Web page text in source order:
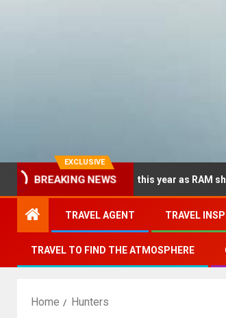
EXCLUSIVE
BREAKING NEWS
this year as RAM shortages and
TRAVEL AGENT TRAVEL
TRAVEL TO FIND THE ATMOSPHERE
Home Hunters